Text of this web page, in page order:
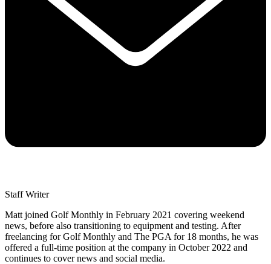
Staff Writer
Matt joined Golf Monthly in February 2021 covering weekend
news, before also transitioning to equipment and testing. After
freelancing for Golf Monthly and The PGA for 18 months, he was
offered a full-time position at the company in October 2022 and
continues to cover news and social media.